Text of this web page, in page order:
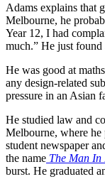
Adams explains that
Melbourne, he
Year 12, I had
much.” He just
He was good at
any design-related
pressure in an Asian
He studied law and
Melbourne, where
student newspaper
the name The Man In
burst. He graduated